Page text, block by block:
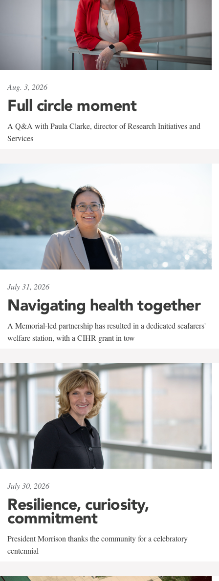
Aug. 3, 2026
Full circle moment
A Q&A with Paula Clarke, director of Research Initiatives and
Services
July 31, 2026
Navigating health together
A Memorial-led partnership has resulted in a dedicated seafarers'
welfare station, with a CIHR grant in tow
July 30, 2026
Resilience, curiosity,
commitment
President Morrison thanks the community for a celebratory
centennial